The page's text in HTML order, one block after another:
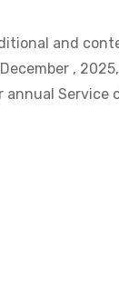
and
,
Service